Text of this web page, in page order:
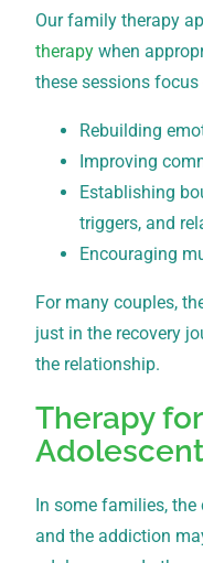
Our family therapy
therapy when
these sessions focus
Rebuilding
Improving
Establishing
triggers, and
Encouraging
For many couples,
just in the recovery
the relationship.
Therapy
In some families,
and the addiction